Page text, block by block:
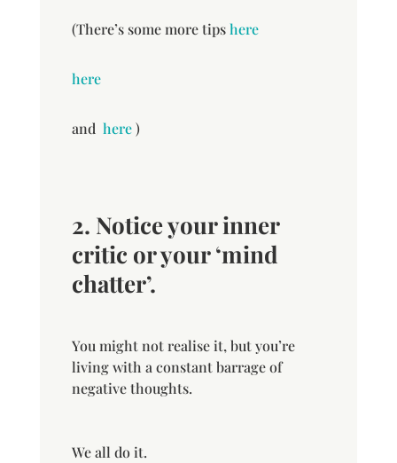
(There’s some more tipshere
here
and here)
2. Notice your inner
critic or your ‘mind
chatter’.
You might not realise it, but you’re
living with a constant barrage of
negative thoughts.
We all do it.